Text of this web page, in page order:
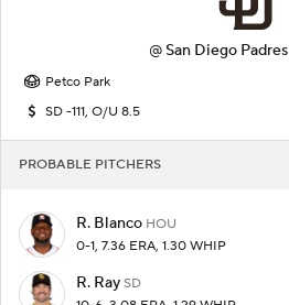
@ San Diego Padres
Petco Park
SD -111, O/U 8.5
PROBABLE PITCHERS
R. Blanco HOU
0-1, 7.36 ERA, 1.30 WHIP
R. Ray SD